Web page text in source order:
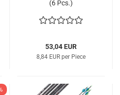
(6 Pcs.)
53,04 EUR
8,84 EUR per Piece